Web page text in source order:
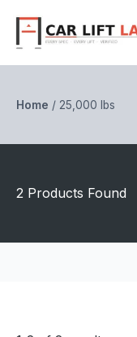
content
Home / 25,000 lbs
2 Products Found